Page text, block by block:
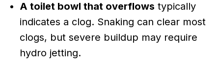
A toilet bowl that overflows typically
indicates a clog. Snaking can clear most
clogs, but severe buildup may require
hydro jetting.